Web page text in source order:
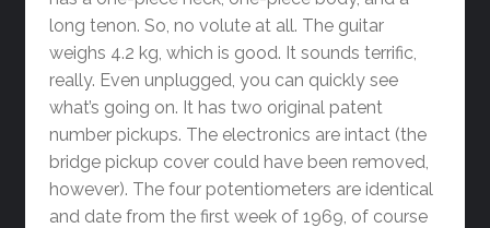
long tenon. So, no volute at all. The guitar
weighs 4.2 kg, which is good. It sounds terrific,
really. Even unplugged, you can quickly see
what’s going on. It has two original patent
number pickups. The electronics are intact (the
bridge pickup cover could have been removed,
however). The four potentiometers are identical
and date from the first week of 1969, of course